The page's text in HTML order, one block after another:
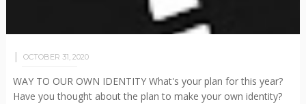
OCTOBER 31, 2020
WAY TO OUR OWN IDENTITY What's your plan for this year?
Have you thought about the plan to make your own identity?